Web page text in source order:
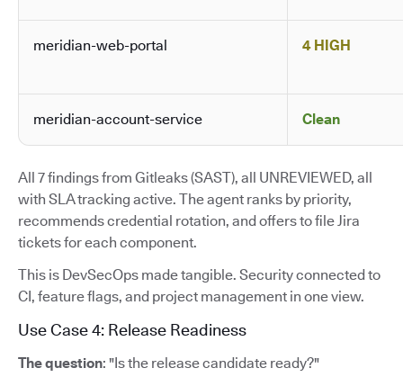
meridian-web-portal 4 HIGH
meridian-account-service Clean
All 7 findings from Gitleaks (SAST), all UNREVIEWED, all
with SLA tracking active. The agent ranks by priority,
recommends credential rotation, and offers to file Jira
tickets for each component.
This is DevSecOps made tangible. Security connected to
CI, feature flags, and project management in one view.
Use Case 4: Release Readiness
The question: "Is the release candidate ready?"